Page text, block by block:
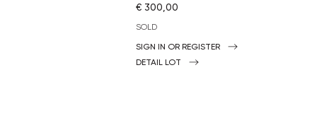
€ 300,00
SOLD
SIGN IN OR REGISTER
DETAIL LOT